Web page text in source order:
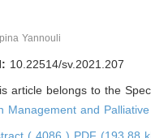
Yannouli
10.22514/sv.2021.207
article belongs to the
Management and